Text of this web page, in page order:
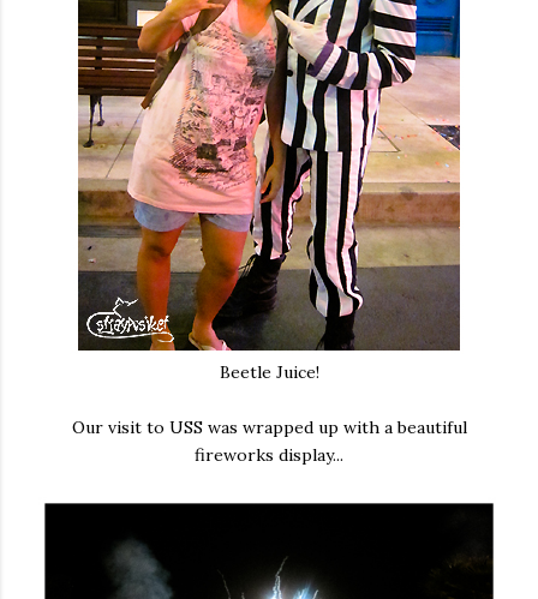
Beetle Juice!
Our visit to USS was wrapped up with a beautiful
fireworks display...